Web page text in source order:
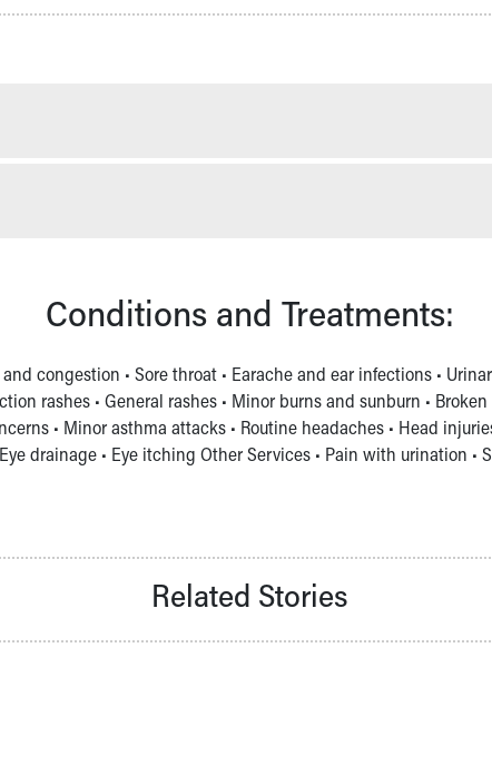
Conditions and Treatments:
and congestion • Sore throat • Earache and ear infections •
rashes • General rashes • Minor burns and sunburn •
• Minor asthma attacks • Routine headaches • Head
drainage • Eye itching Other Services • Pain with urination •
Related Stories